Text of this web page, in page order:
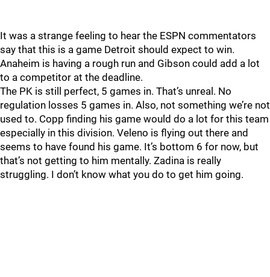
It was a strange feeling to hear the ESPN commentators
say that this is a game Detroit should expect to win.
Anaheim is having a rough run and Gibson could add a lot
to a competitor at the deadline.
The PK is still perfect, 5 games in. That’s unreal. No
regulation losses 5 games in. Also, not something we’re not
used to. Copp finding his game would do a lot for this team
especially in this division. Veleno is flying out there and
seems to have found his game. It’s bottom 6 for now, but
that’s not getting to him mentally. Zadina is really
struggling. I don’t know what you do to get him going.